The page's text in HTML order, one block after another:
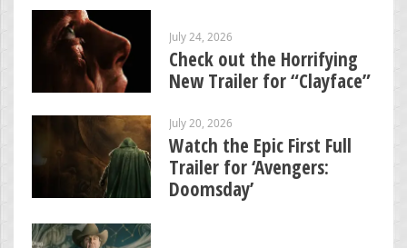
July 24, 2026
Check out the Horrifying
New Trailer for “Clayface”
July 20, 2026
Watch the Epic First Full
Trailer for ‘Avengers:
Doomsday’